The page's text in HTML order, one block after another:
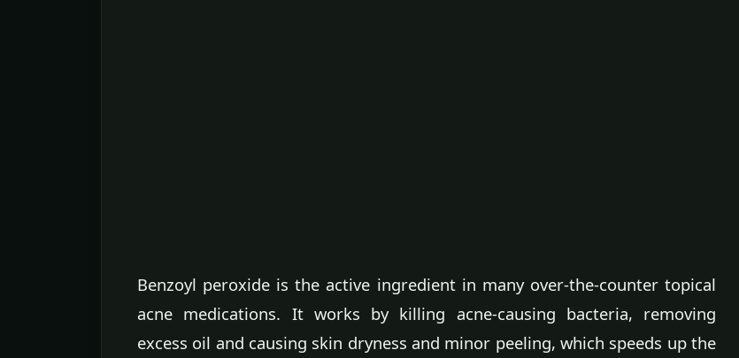
Benzoyl peroxide is the active ingredient in many over-the-counter topical
acne medications. It works by killing acne-causing bacteria, removing
excess oil and causing skin dryness and minor peeling, which speeds up the